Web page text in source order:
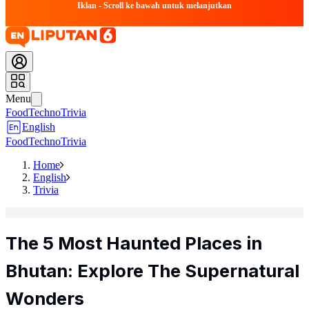
Iklan - Scroll ke bawah untuk melanjutkan
Menu
FoodTechnoTrivia
English
FoodTechnoTrivia
Home
English
Trivia
The 5 Most Haunted Places in
Bhutan: Explore The Supernatural
Wonders